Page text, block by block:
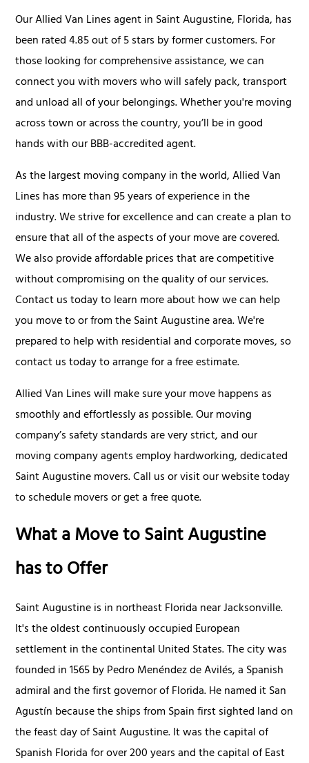
Our Allied Van Lines agent in Saint Augustine, Florida, has
been rated 4.85 out of 5 stars by former customers. For
those looking for comprehensive assistance, we can
connect you with movers who will safely pack, transport
and unload all of your belongings. Whether you're moving
across town or across the country, you’ll be in good
hands with our BBB-accredited agent.
As the largest moving company in the world, Allied Van
Lines has more than 95 years of experience in the
industry. We strive for excellence and can create a plan to
ensure that all of the aspects of your move are covered.
We also provide affordable prices that are competitive
without compromising on the quality of our services.
Contact us today to learn more about how we can help
you move to or from the Saint Augustine area. We're
prepared to help with residential and corporate moves, so
contact us today to arrange for a free estimate.
Allied Van Lines will make sure your move happens as
smoothly and effortlessly as possible. Our moving
company’s safety standards are very strict, and our
moving company agents employ hardworking, dedicated
Saint Augustine movers. Call us or visit our website today
to schedule movers or get a free quote.
What a Move to Saint Augustine
has to Offer
Saint Augustine is in northeast Florida near Jacksonville.
It's the oldest continuously occupied European
settlement in the continental United States. The city was
founded in 1565 by Pedro Menéndez de Avilés, a Spanish
admiral and the first governor of Florida. He named it San
Agustín because the ships from Spain first sighted land on
the feast day of Saint Augustine. It was the capital of
Spanish Florida for over 200 years and the capital of East